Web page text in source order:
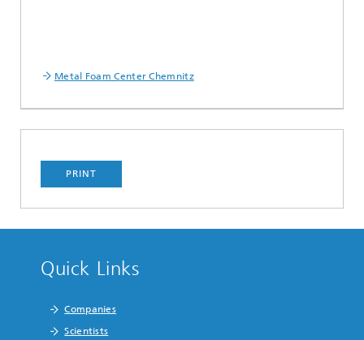
Metal Foam Center Chemnitz
PRINT
Quick Links
Companies
Scientists